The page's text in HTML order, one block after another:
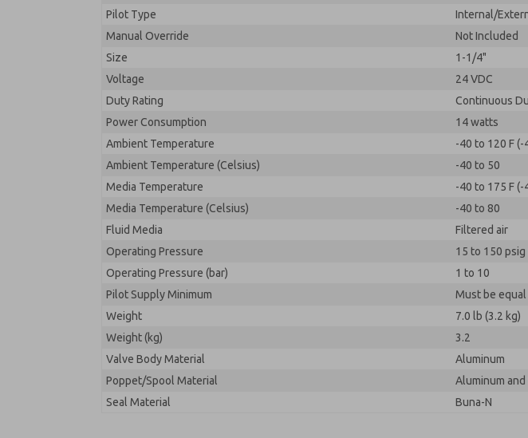
Pilot Type
Internal/
Manual Override
Not Included
Size
1-1/4"
Voltage
24 VDC
Duty Rating
Continuous
Power Consumption
14 watts
Ambient Temperature
-40 to 120 F (-
Ambient Temperature (Celsius)
-40 to 50
Media Temperature
-40 to 175 F (-
Media Temperature (Celsius)
-40 to 80
Fluid Media
Filtered air
Operating Pressure
15 to 150 psig
Operating Pressure (bar)
1 to 10
Pilot Supply Minimum
Must be
Weight
7.0 lb (3.2 kg)
Weight (kg)
3.2
Valve Body Material
Aluminum
Poppet/Spool Material
Aluminum
Seal Material
Buna-N